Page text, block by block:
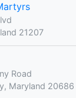
21207
Road
Maryland 20686